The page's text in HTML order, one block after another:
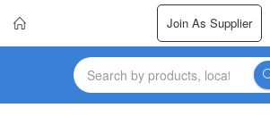
Join As Supplier